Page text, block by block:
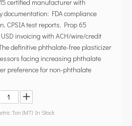
certified manufacturer with
documentation: FDA compliance
CPSIA test reports, Prop 65
invoicing with ACH/wire/credit
definitive phthalate-free plasticizer
facing increasing phthalate
preference for non-phthalate
Ton (MT) In Stock